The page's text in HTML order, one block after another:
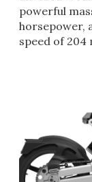
powerful
horsepower,
speed of 204